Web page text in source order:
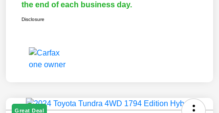
the end of each business day.
Disclosure
Great Deal